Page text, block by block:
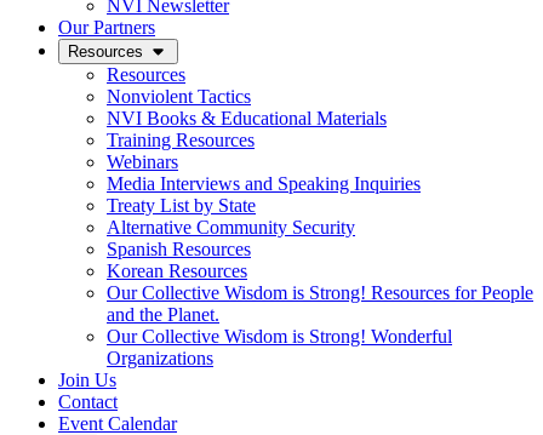
NVI Newsletter
Our Partners
Resources
Resources
Nonviolent Tactics
NVI Books & Educational Materials
Training Resources
Webinars
Media Interviews and Speaking Inquiries
Treaty List by State
Alternative Community Security
Spanish Resources
Korean Resources
Our Collective Wisdom is Strong! Resources for People
and the Planet.
Our Collective Wisdom is Strong! Wonderful
Organizations
Join Us
Contact
Event Calendar